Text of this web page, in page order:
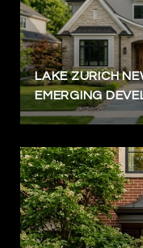
LAKE ZURICH
EMERGING